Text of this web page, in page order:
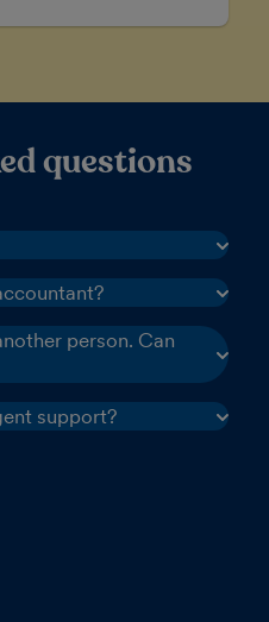
questions
person. Can
support?